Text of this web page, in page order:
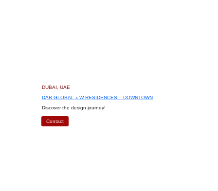
DUBAI, UAE
DAR GLOBAL x W RESIDENCES – DOWNTOWN
Discover the design journey!
Contact